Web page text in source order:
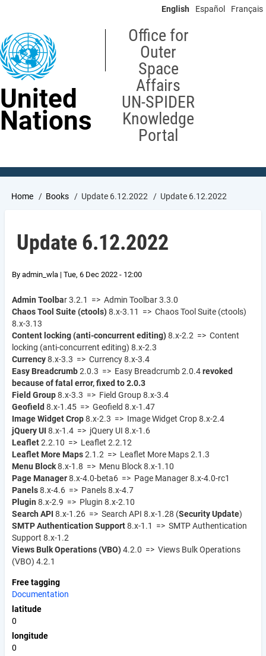
content
English Español Français
United
Nations
Office for
Outer
Space
Affairs
UN-SPIDER
Knowledge
Portal
Breadcrumb
Home Books Update 6.12.2022 Update 6.12.2022
Update 6.12.2022
By admin_wla | Tue, 6 Dec 2022 - 12:00
Admin Toolbar 3.2.1 => Admin Toolbar 3.3.0
Chaos Tool Suite (ctools)8.x-3.11 => Chaos Tool Suite (ctools)
8.x-3.13
Content locking (anti-concurrent editing)8.x-2.2 => Content
locking (anti-concurrent editing) 8.x-2.3
Currency8.x-3.3 => Currency 8.x-3.4
Easy Breadcrumb2.0.3 => Easy Breadcrumb 2.0.4revoked
because of fatal error, fixed to 2.0.3
Field Group8.x-3.3 => Field Group 8.x-3.4
Geofield 8.x-1.45 => Geofield 8.x-1.47
Image Widget Crop8.x-2.3 => Image Widget Crop 8.x-2.4
jQuery UI 8.x-1.4 => jQuery UI 8.x-1.6
Leaflet2.2.10 => Leaflet 2.2.12
Leaflet More Maps2.1.2 => Leaflet More Maps 2.1.3
Menu Block8.x-1.8 => Menu Block 8.x-1.10
Page Manager8.x-4.0-beta6 => Page Manager 8.x-4.0-rc1
Panels8.x-4.6 => Panels 8.x-4.7
Plugin 8.x-2.9 => Plugin 8.x-2.10
Search API 8.x-1.26 => Search API 8.x-1.28 (Security Update)
SMTP Authentication Support8.x-1.1 => SMTP Authentication
Support 8.x-1.2
Views Bulk Operations (VBO)4.2.0 => Views Bulk Operations
(VBO) 4.2.1
Free tagging
Documentation
latitude
0
longitude
0